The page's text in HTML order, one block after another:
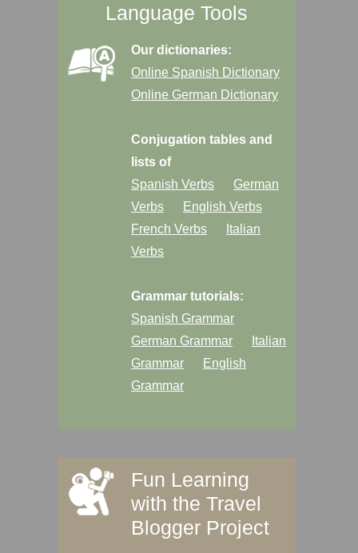
Language Tools
Our dictionaries:
Online Spanish Dictionary
Online German Dictionary
Conjugation tables and
lists of
Spanish Verbs
German
Verbs
English Verbs
French Verbs
Italian
Verbs
Grammar tutorials:
Spanish Grammar
German Grammar
Italian
Grammar
English
Grammar
Fun Learning
with the Travel
Blogger Project